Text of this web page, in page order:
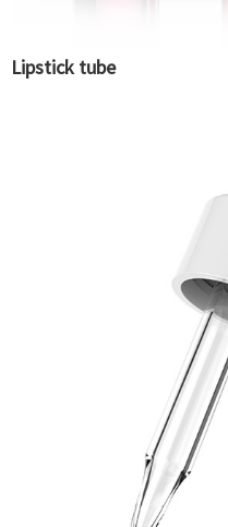
Lipstick tube